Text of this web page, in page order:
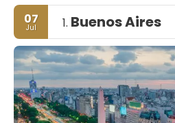
07
Jul 1. Buenos Aires